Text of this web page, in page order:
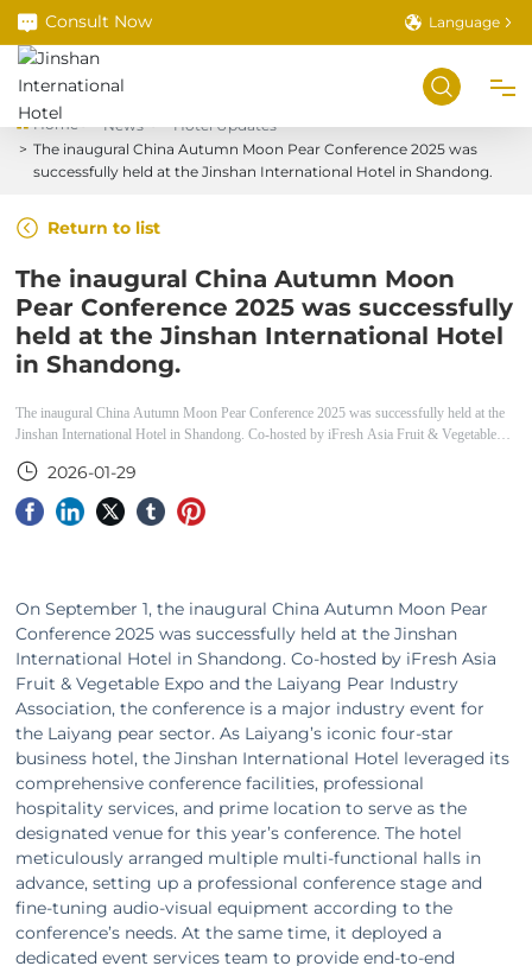
Consult Now Language
Home
About
Room Service
Book a Room
Meetings & Banquets
Blog
Contact
Home News
Hotel Updates
The inaugural China Autumn Moon Pear Conference 2025 was
successfully held at the Jinshan International Hotel in Shandong.
Return to list
The inaugural China Autumn Moon
Pear Conference 2025 was successfully
held at the Jinshan International Hotel
in Shandong.
The inaugural China Autumn Moon Pear Conference 2025 was successfully held at the
Jinshan International Hotel in Shandong. Co-hosted by iFresh Asia Fruit & Vegetable
event for the Laiyang pear sector.
2026-01-29
On September 1, the inaugural China Autumn Moon Pear
Conference 2025 was successfully held at the Jinshan
International Hotel in Shandong. Co-hosted by iFresh Asia
Fruit & Vegetable Expo and the Laiyang Pear Industry
Association, the conference is a major industry event for
the Laiyang pear sector. As Laiyang’s iconic four‑star
business hotel, the Jinshan International Hotel leveraged its
comprehensive conference facilities, professional
hospitality services, and prime location to serve as the
designated venue for this year’s conference. The hotel
meticulously arranged multiple multi‑functional halls in
advance, setting up a professional conference stage and
fine‑tuning audio‑visual equipment according to the
conference’s needs. At the same time, it deployed a
dedicated event services team to provide end‑to‑end